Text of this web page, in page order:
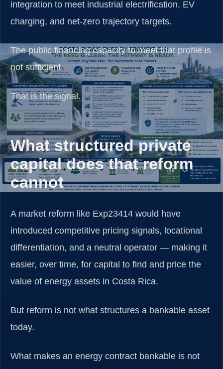
integration to meet industrial electrification, EV
charging, and net-zero trajectory targets.
The public financing capacity to meet that profile is
not sufficient.
That is the signal.
What structured private
capital does that reform
cannot
A market reform like Exp23414 would have
introduced competitive pricing signals, locational
differentiation, and a neutral operator — making it
easier, over time, for capital to find and price the
value of energy assets in Costa Rica.
But reform is not what structures a bankable asset
today.
What makes an energy contract bankable is not